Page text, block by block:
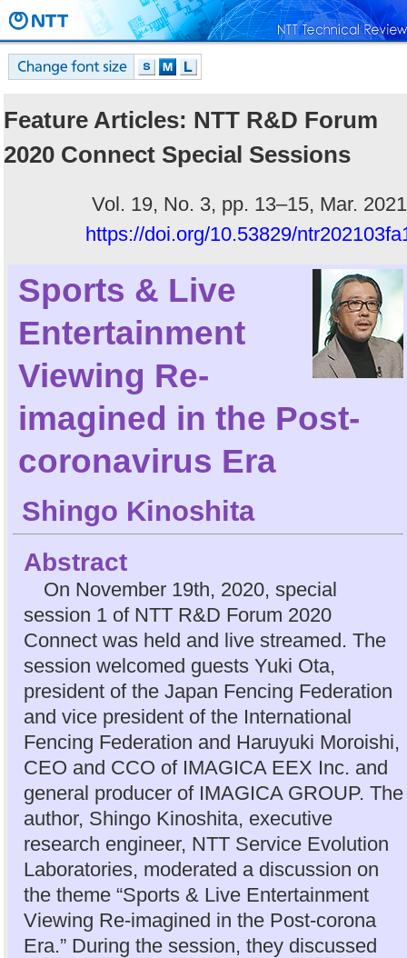
Feature Articles: NTT R&D Forum
2020 Connect Special Sessions
Vol. 19, No. 3, pp. 13–15, Mar.
https://doi.org/10.53829/
Sports & Live
Entertainment
Viewing Re-
imagined in the Post-
coronavirus Era
Shingo Kinoshita
Abstract
On November 19th, 2020, special
session 1 of NTT R&D Forum 2020
Connect was held and live streamed. The
session welcomed guests Yuki Ota,
president of the Japan Fencing Federation
and vice president of the International
Fencing Federation and Haruyuki Moroishi,
CEO and CCO of IMAGICA EEX Inc. and
general producer of IMAGICA GROUP. The
author, Shingo Kinoshita, executive
research engineer, NTT Service Evolution
Laboratories, moderated a discussion on
the theme “Sports & Live Entertainment
Viewing Re-imagined in the Post-corona
Era.” During the session, they discussed